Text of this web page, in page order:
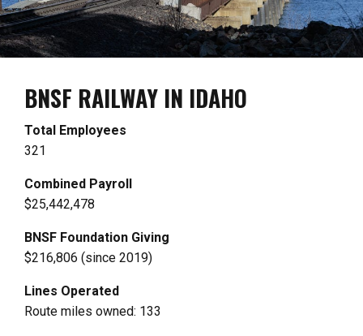
BNSF RAILWAY IN IDAHO
Total Employees
321
Combined Payroll
$25,442,478
BNSF Foundation Giving
$216,806 (since 2019)
Lines Operated
Route miles owned: 133